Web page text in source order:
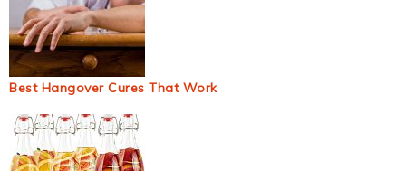
Best Hangover Cures That Work